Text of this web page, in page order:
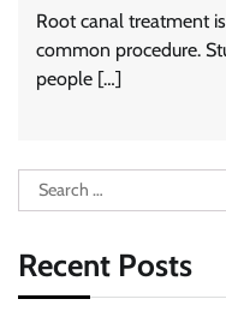
Root canal treatment
common procedure.
people […]
Search
for:
Recent Posts